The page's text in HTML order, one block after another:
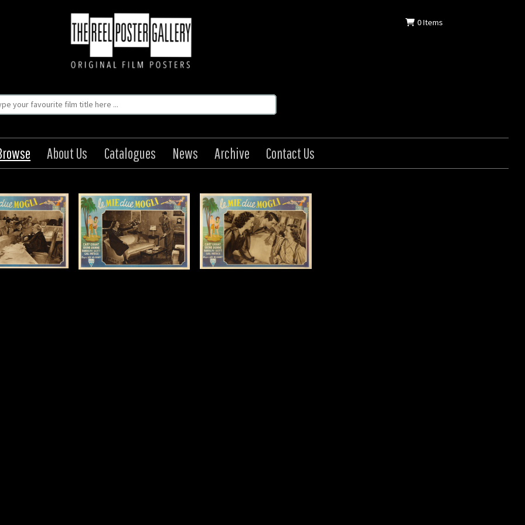
0Items
About Us Catalogues News Archive Contact Us
Wife / Le Mie
due Mogli
Italian
Year: 1940
x 19 x in (33 x 48
My Favourite Wife / Le Mie
due Mogli
Origin: Italian
Year: 1940
Size: 13 x 19 x in (33 x 48